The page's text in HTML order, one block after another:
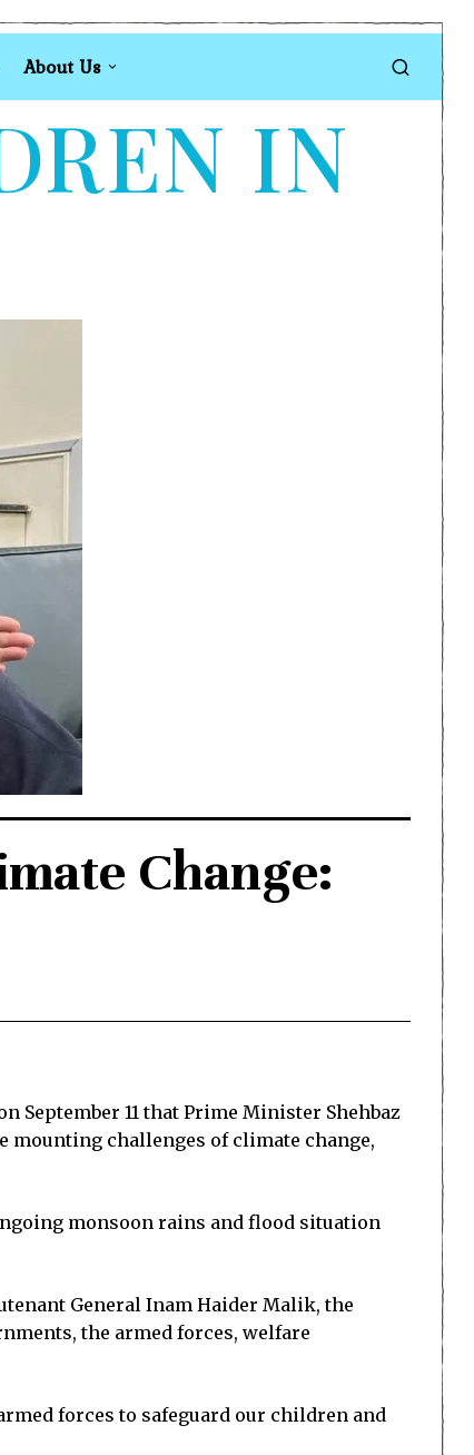
About Us
IN
Change:
September 11 that Prime Minister Shehbaz
mounting challenges of climate change,
monsoon rains and flood situation
General Inam Haider Malik, the
the armed forces, welfare
forces to safeguard our children and